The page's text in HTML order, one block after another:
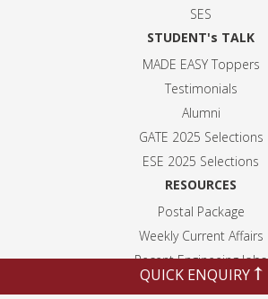
SES
STUDENT's TALK
MADE EASY Toppers
Testimonials
Alumni
GATE 2025 Selections
ESE 2025 Selections
RESOURCES
Postal Package
Weekly Current Affairs
Recent Engineeing Jobs
Blogs
QUICK ENQUIRY